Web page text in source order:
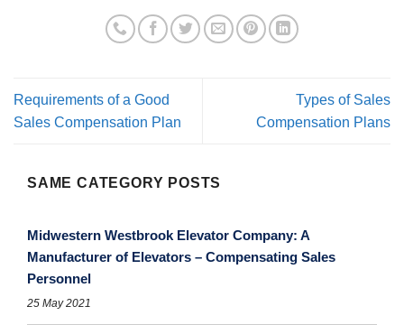
Requirements of a Good
Sales Compensation Plan
Types of Sales
Compensation Plans
SAME CATEGORY POSTS
Midwestern Westbrook Elevator Company: A
Manufacturer of Elevators – Compensating Sales
Personnel
25 May 2021